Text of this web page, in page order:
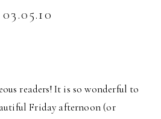
readers! It is so wonderful to
Friday afternoon (or